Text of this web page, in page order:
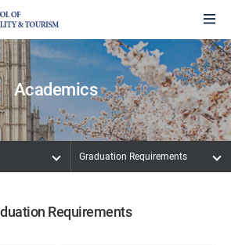
Academics
Graduation Requirements
Requirements